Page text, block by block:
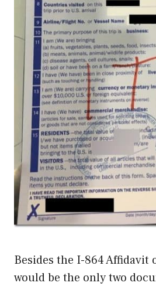
Besides the I-864 Affidavit
would be the only two